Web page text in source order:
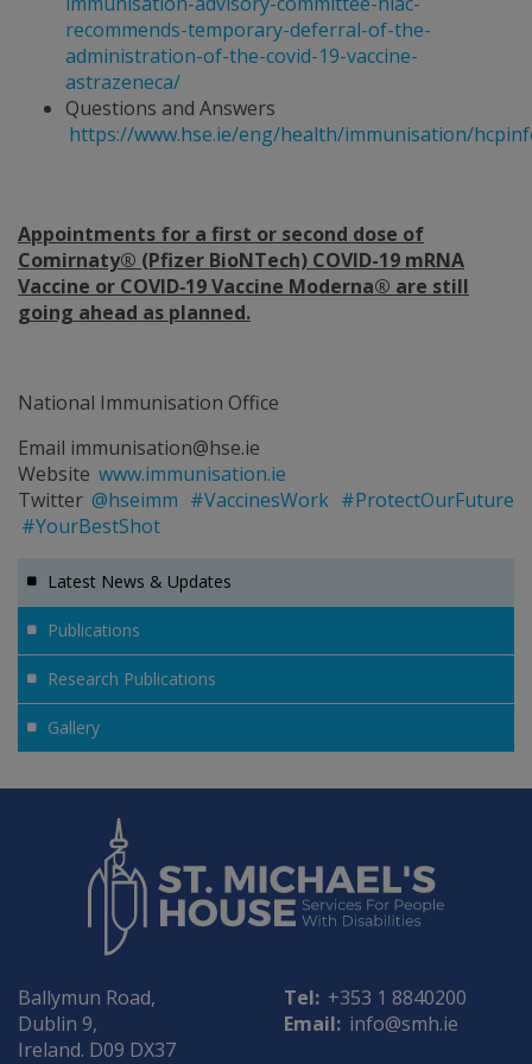
recommends-temporary-deferral-of-the-
administration-of-the-covid-19-vaccine-
astrazeneca/
Questions and Answers
https://www.hse.ie/eng/health/immunisation/
Appointments for a first or second dose of
Comirnaty® (Pfizer BioNTech) COVID-19 mRNA
Vaccine or COVID‐19 Vaccine Moderna® are still
going ahead as planned.
National Immunisation Office
Email immunisation@hse.ie
Website www.immunisation.ie
Twitter @hseimm #VaccinesWork #ProtectOurFuture
#YourBestShot
Latest News & Updates
Publications
Research Publications
Gallery
Ballymun Road,
Dublin 9,
Ireland. D09 DX37
Tel: +353 1 8840200
Email: info@smh.ie